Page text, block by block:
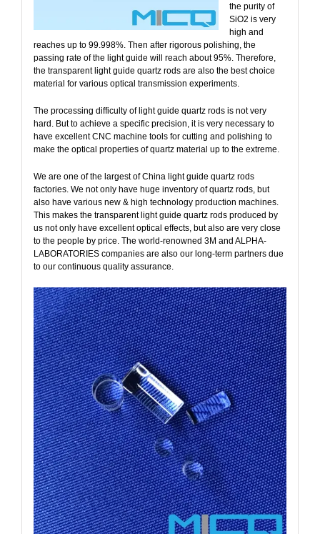
the purity of
SiO2 is very
high and
reaches up to 99.998%. Then after rigorous polishing, the
passing rate of the light guide will reach about 95%. Therefore,
the transparent light guide quartz rods are also the best choice
material for various optical transmission experiments.
The processing difficulty of light guide quartz rods is not very
hard. But to achieve a specific precision, it is very necessary to
have excellent CNC machine tools for cutting and polishing to
make the optical properties of quartz material up to the extreme.
We are one of the largest of China light guide quartz rods
factories. We not only have huge inventory of quartz rods, but
also have various new & high technology production machines.
This makes the transparent light guide quartz rods produced by
us not only have excellent optical effects, but also are very close
to the people by price. The world-renowned 3M and ALPHA-
LABORATORIEScompanies are also our long-term partners due
to our continuous quality assurance.